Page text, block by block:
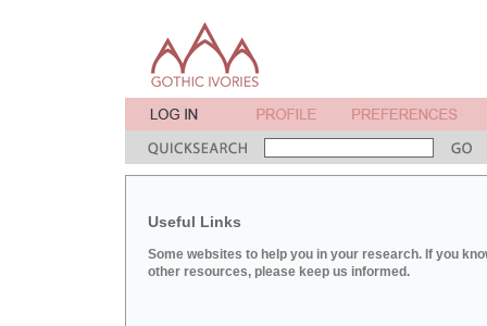
Useful Links
Some websites to help you in your research. If you
other resources, please keep us informed.